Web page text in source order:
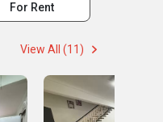
For Rent
View All (11)